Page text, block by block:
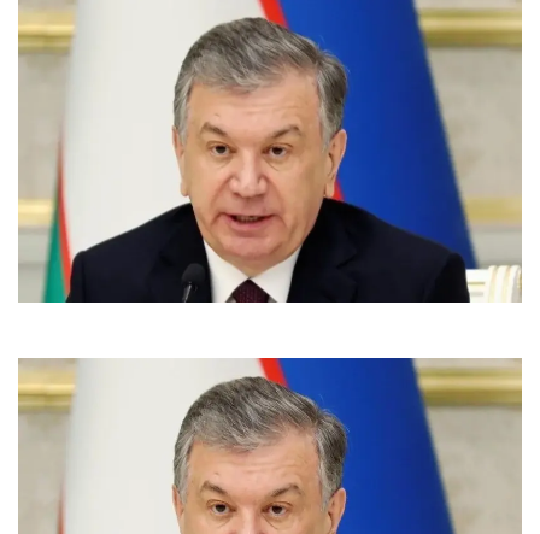
n
e
m
a
l